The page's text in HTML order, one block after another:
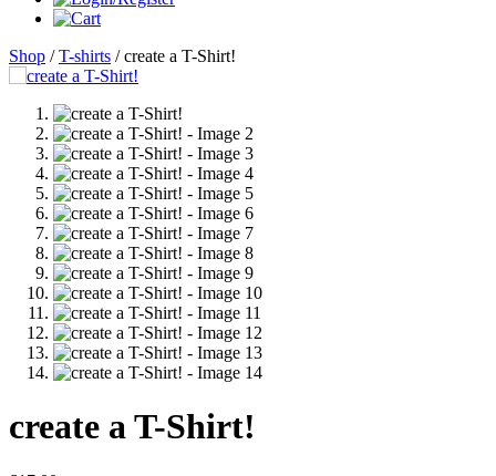
Shop /T-shirts / create a T-Shirt!
create a T-Shirt!